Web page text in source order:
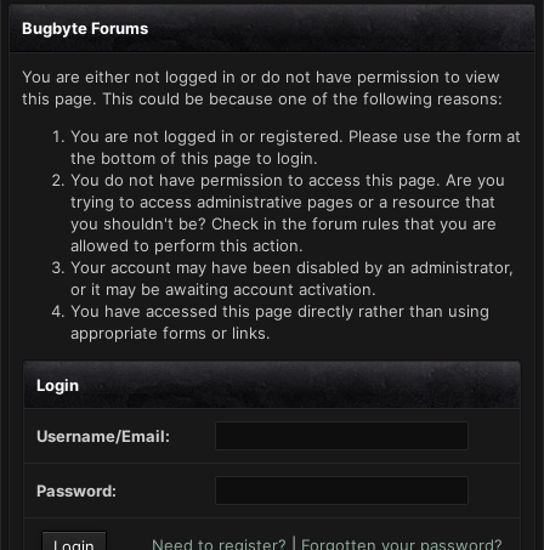
Bugbyte Forums
You are either not logged in or do not have permission to view
this page. This could be because one of the following reasons:
You are not logged in or registered. Please use the form at
the bottom of this page to login.
You do not have permission to access this page. Are you
trying to access administrative pages or a resource that
you shouldn't be? Check in the forum rules that you are
allowed to perform this action.
Your account may have been disabled by an administrator,
or it may be awaiting account activation.
You have accessed this page directly rather than using
appropriate forms or links.
Login
Username/Email:
Password:
Need to register? Forgotten your password?